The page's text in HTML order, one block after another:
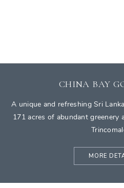
CHINA BAY
A unique and refreshing Sri
171 acres of abundant greenery
MORE